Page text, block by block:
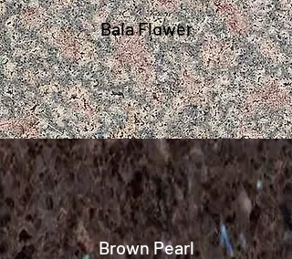
Bala Flower
Brown Pearl